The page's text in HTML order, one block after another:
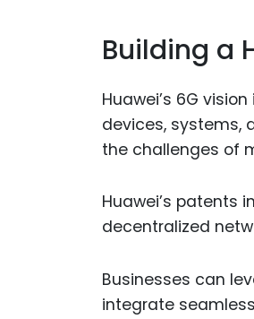
Building a
Huawei’s 6G
devices, systems,
the challenges of
Huawei’s patents
decentralized
Businesses can
integrate